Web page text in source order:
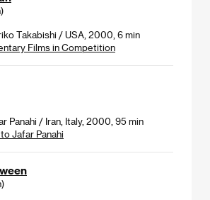
Takabishi / USA, 2000, 6 min
Films in Competition
Panahi / Iran, Italy, 2000, 95 min
Jafar Panahi